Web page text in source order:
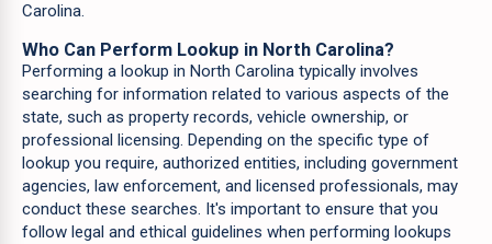
Carolina.
Who Can Perform Lookup in North Carolina?
Performing a lookup in North Carolina typically involves
searching for information related to various aspects of the
state, such as property records, vehicle ownership, or
professional licensing. Depending on the specific type of
lookup you require, authorized entities, including government
agencies, law enforcement, and licensed professionals, may
conduct these searches. It's important to ensure that you
follow legal and ethical guidelines when performing lookups